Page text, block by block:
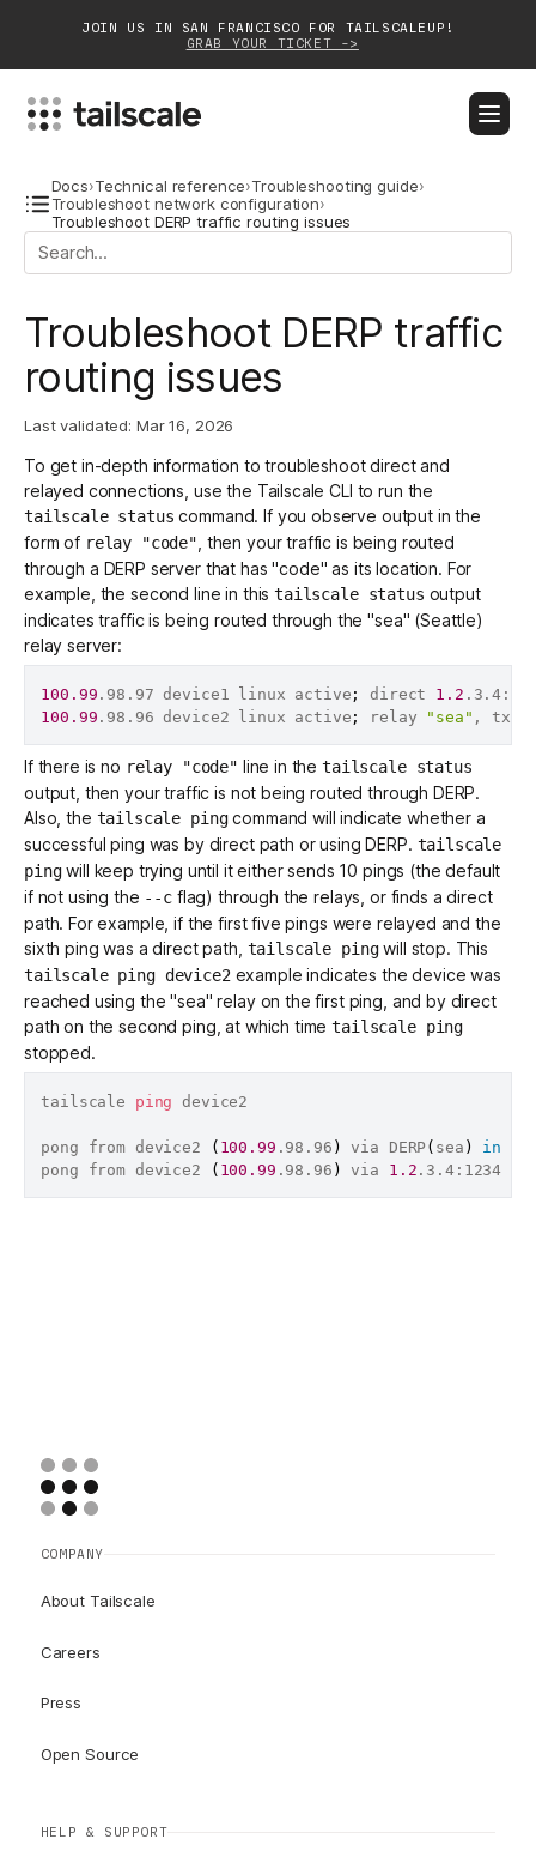
JOIN US IN SAN FRANCISCO FOR TAILSCALEUP!
GRAB YOUR TICKET ->
BLOG DOCS DOWNLOAD CONTACT SALES
Customers
Partnerships
Login Get started - it’s free!
Docs›Technical reference›Troubleshooting guide›
Troubleshoot network configuration›
Troubleshoot DERP traffic routing issues
Troubleshoot DERP traffic
routing issues
Last validated: Mar 16, 2026
To get in-depth information to troubleshootdirect and
relayed connections , use the Tailscale CLI to run the
tailscale status command. If you observe output in the
form of relay "code" , then your traffic is being routed
through a DERP serverthat has "code" as its location. For
example, the second line in thistailscale status output
indicates traffic is being routed through the "sea" (Seattle)
relay server:
100.99 .98.97 device1 linux active ; direct 1.2
100.99 .98.96 device2 linux active ; relay "sea" , tx
If there is no relay "code" line in thetailscale status
output, then your traffic is not being routed through DERP.
Also, the tailscale pingcommand will indicate whether a
successful ping was by direct path or using DERP. tailscale
pingwill keep trying until it either sends 10 pings (the default
if not using the --c flag) through the relays, or finds a direct
path. For example, if the first five pings were relayed and the
sixth ping was a direct path, tailscale pingwill stop. This
tailscale ping device2 example indicates the device was
reached using the "sea" relay on the first ping, and by direct
path on the second ping, at which timetailscale ping
stopped.
tailscale ping device2
pong from device2 ( 100.99 .98.96 ) via DERP( sea ) in
pong from device2
( 100.99 .98.96 ) via 1.2 .3.4:1234
COMPANY
About Tailscale
Careers
Press
Open Source
HELP & SUPPORT